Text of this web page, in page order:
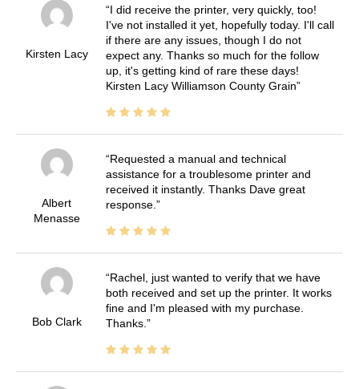
Kirsten Lacy
I did receive the printer, very quickly, too!
I've not installed it yet, hopefully today. I'll call
if there are any issues, though I do not
expect any. Thanks so much for the follow
up, it's getting kind of rare these days!
Kirsten Lacy Williamson County Grain
Albert
Menasse
Requested a manual and technical
assistance for a troublesome printer and
received it instantly. Thanks Dave great
response.
Bob Clark
Rachel, just wanted to verify that we have
both received and set up the printer. It works
fine and I'm pleased with my purchase.
Thanks.